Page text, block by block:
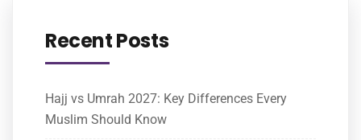
Recent Posts
Hajj vs Umrah 2027: Key Differences Every
Muslim Should Know